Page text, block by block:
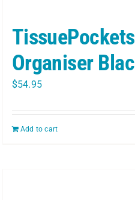
Organiser
$54.95
Add to cart